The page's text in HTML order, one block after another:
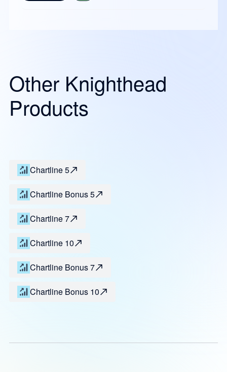
Other Knighthead
Products
Chartline 5
Chartline Bonus 5
Chartline 7
Chartline 10
Chartline Bonus 7
Chartline Bonus 10